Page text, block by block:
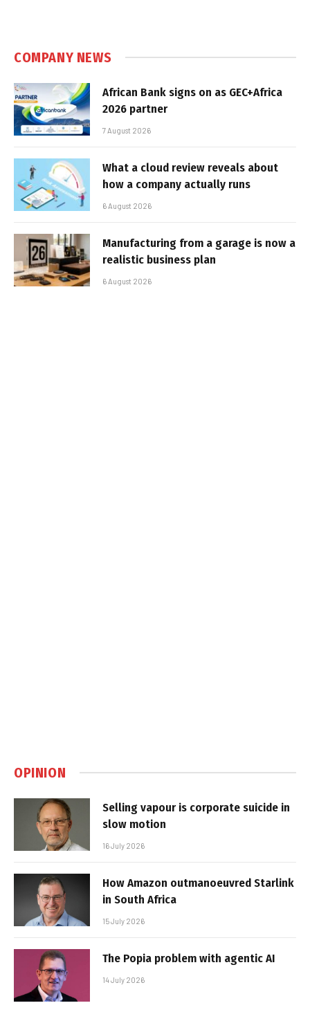
COMPANY NEWS
African Bank signs on as GEC+Africa
2026 partner
7 August 2026
What a cloud review reveals about
how a company actually runs
6 August 2026
Manufacturing from a garage is now a
realistic business plan
6 August 2026
OPINION
Selling vapour is corporate suicide in
slow motion
16 July 2026
How Amazon outmanoeuvred Starlink
in South Africa
15 July 2026
The Popia problem with agentic AI
14 July 2026